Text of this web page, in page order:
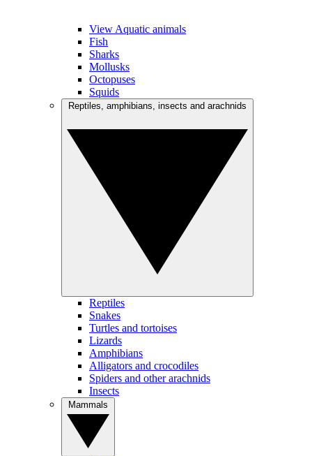
View Aquatic animals
Fish
Sharks
Mollusks
Octopuses
Squids
Reptiles
Snakes
Turtles and tortoises
Lizards
Amphibians
Alligators and crocodiles
Spiders and other arachnids
Insects